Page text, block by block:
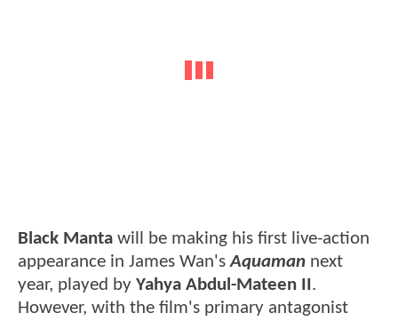
Black Manta will be making his first live-action
appearance in James Wan'sAquaman next
year, played by Yahya Abdul-Mateen II .
However, with the film's primary antagonist